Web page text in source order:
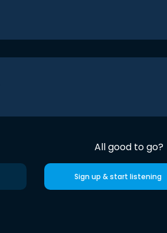
All good to go?
Sign up & start listening